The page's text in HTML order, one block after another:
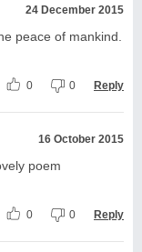
24 December 2015
peace of mankind.
0 0 Reply
16 October 2015
poem
0 0 Reply